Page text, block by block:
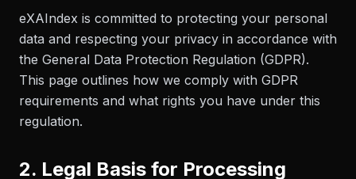
eXAIndex is committed to protecting your personal
data and respecting your privacy in accordance with
the General Data Protection Regulation (GDPR).
This page outlines how we comply with GDPR
requirements and what rights you have under this
regulation.
2. Legal Basis for Processing